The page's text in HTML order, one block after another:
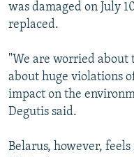
was damaged on July
replaced.
"We are worried
about huge violations
impact on the
Degutis said.
Belarus, however,